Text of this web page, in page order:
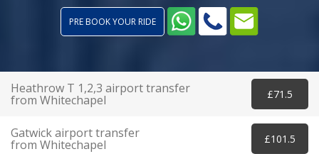
PRE BOOK YOUR RIDE
Heathrow T 1,2,3 airport transfer
from Whitechapel £71.5
Gatwick airport transfer
from Whitechapel £101.5